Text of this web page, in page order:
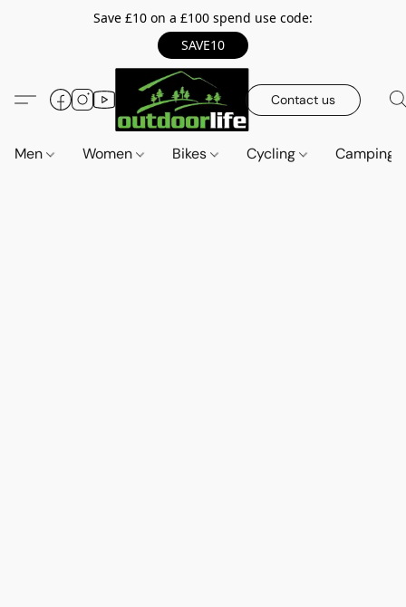
Save £10 on a £100 spend use code:
SAVE10
Contact us
Men Women Bikes Cycling Camping